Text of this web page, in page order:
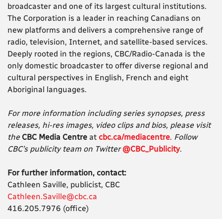
broadcaster and one of its largest cultural institutions.
The Corporation is a leader in reaching Canadians on
new platforms and delivers a comprehensive range of
radio, television, Internet, and satellite-based services.
Deeply rooted in the regions, CBC/Radio-Canada is the
only domestic broadcaster to offer diverse regional and
cultural perspectives in English, French and eight
Aboriginal languages.
For more information including series synopses, press
releases, hi-res images, video clips and bios, please visit
the CBC Media Centre at cbc.ca/mediacentre. Follow
CBC’s publicity team on Twitter @CBC_Publicity.
For further information, contact:
Cathleen Saville, publicist, CBC
Cathleen.Saville@cbc.ca
416.205.7976 (office)